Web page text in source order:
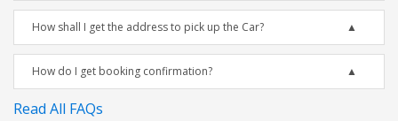
How shall I get the address to pick up the Car?
How do I get booking confirmation?
Read All FAQs